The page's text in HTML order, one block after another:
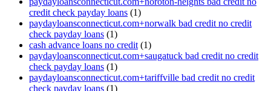
credit check payday loans (1)
paydayloansconnecticut.com+norwalk bad credit no credit
check payday loans (1)
cash advance loans no credit (1)
paydayloansconnecticut.com+saugatuck bad credit no credit
check payday loans (1)
paydayloansconnecticut.com+tariffville bad credit no credit
check payday loans (1)